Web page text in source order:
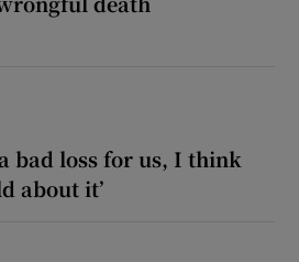
a bad loss for us, I think
about it’